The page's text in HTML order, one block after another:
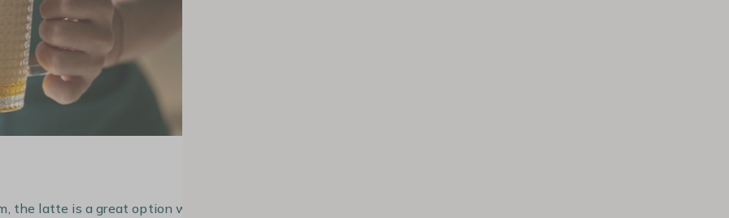
the latte is a great option when you’re